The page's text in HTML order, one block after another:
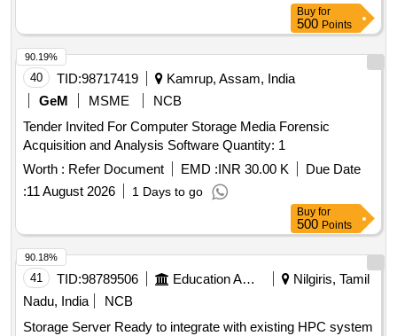
Buy for
500 Points
40 TID:98717419
Kamrup, Assam, India
GeM
MSME
NCB
Tender Invited For Computer Storage Media Forensic
Acquisition and Analysis Software Quantity: 1
Worth : Refer Document EMD :INR 30.00 K
Due Date
:11 August 2026 1 Days to go
90.19%
Buy for
500 Points
41 TID:98789506 Education And Research Institute
Nilgiris, Tamil
Nadu, India
NCB
Storage Server Ready to integrate with existing HPC system
90.18%